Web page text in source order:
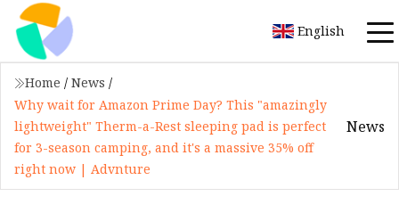
English
Home / News /
Why wait for Amazon Prime Day? This "amazingly
lightweight" Therm-a-Rest sleeping pad is perfect
for 3-season camping, and it's a massive 35% off
right now | Advnture
News